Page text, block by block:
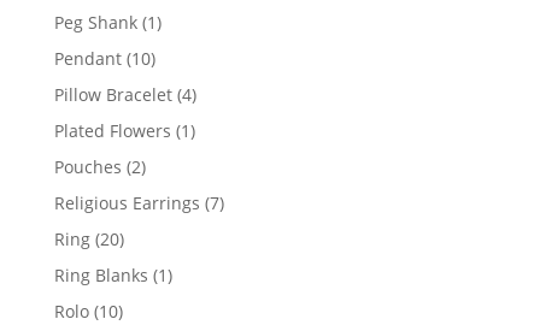
Peg Shank 11
Pendant 1010
products
Pillow Bracelet 44
products
Plated Flowers 11
Pouches 22
products
Religious Earrings 77
Ring 2020
products
Ring Blanks 11
Rolo 1010